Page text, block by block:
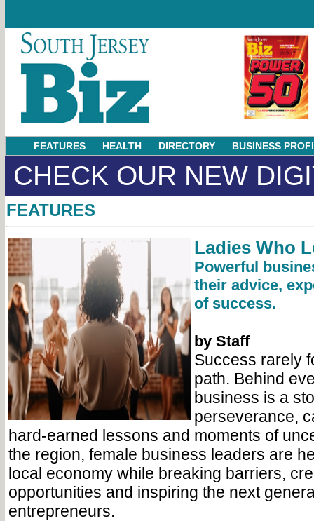
FEATURES HEALTH DIRECTORY BUSINESS
CHECK OUR NEW
FEATURES
Ladies Who
Powerful
their advice,
of success.
by Staff
Success rarely
path. Behind
business is a
perseverance,
hard-earned lessons and moments of
the region, female business leaders are
local economy while breaking barriers,
opportunities and inspiring the next
entrepreneurs.